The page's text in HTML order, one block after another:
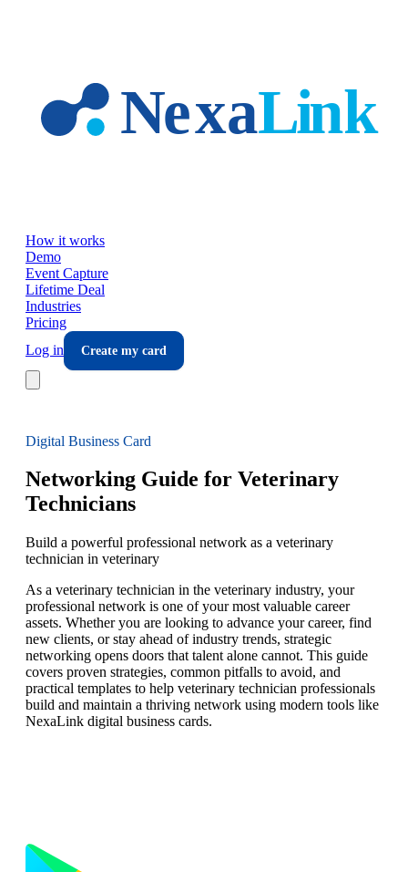
How it works
Demo
Event Capture
Lifetime Deal
Industries
Pricing
Log in
Create my card
Digital Business Card
Networking Guide for Veterinary
Technicians
Build a powerful professional network as a veterinary
technician in veterinary
As a veterinary technician in the veterinary industry, your
professional network is one of your most valuable career
assets. Whether you are looking to advance your career, find
new clients, or stay ahead of industry trends, strategic
networking opens doors that talent alone cannot. This guide
covers proven strategies, common pitfalls to avoid, and
practical templates to help veterinary technician professionals
build and maintain a thriving network using modern tools like
NexaLink digital business cards.